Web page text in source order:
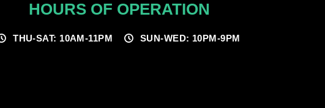
HOURS OF OPERATION
THU-SAT: 10AM-11PM SUN-WED: 10PM-9PM